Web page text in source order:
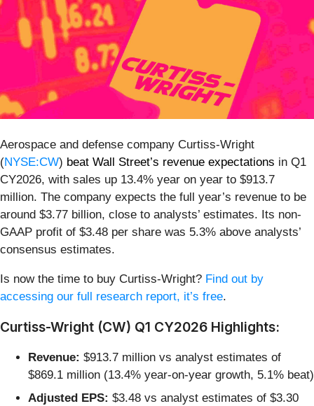
Aerospace and defense company Curtiss-Wright
(NYSE:CW) beat Wall Street’s revenue expectations in Q1
CY2026, with sales up 13.4% year on year to $913.7
million. The company expects the full year’s revenue to be
around $3.77 billion, close to analysts’ estimates. Its non-
GAAP profit of $3.48 per share was 5.3% above analysts’
consensus estimates.
Is now the time to buy Curtiss-Wright? Find out by
accessing our full research report, it’s free.
Curtiss-Wright (CW) Q1 CY2026 Highlights:
Revenue: $913.7 million vs analyst estimates of
$869.1 million (13.4% year-on-year growth, 5.1% beat)
Adjusted EPS: $3.48 vs analyst estimates of $3.30